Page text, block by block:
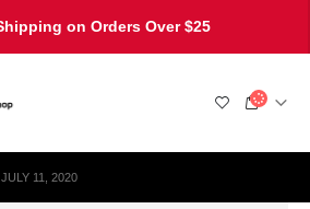
on Orders Over $25
JULY 11, 2020